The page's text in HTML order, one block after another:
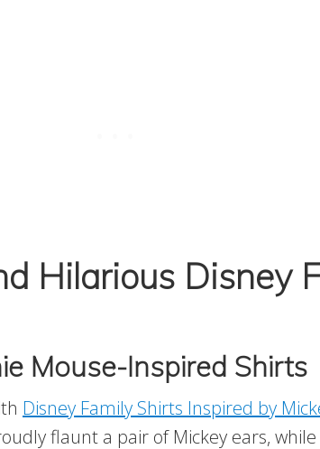
Hilarious Disney
Mouse-Inspired Shirts
Disney Family Shirts Inspired by
flaunt a pair of Mickey ears, while